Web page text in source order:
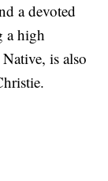
a devoted
a high
is also